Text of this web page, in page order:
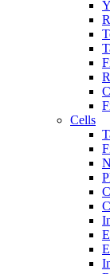
Cells